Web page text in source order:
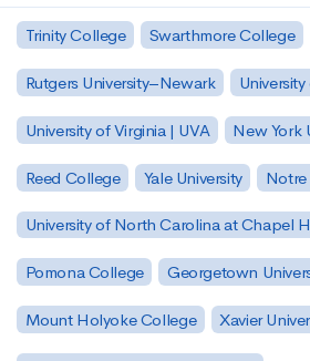
Trinity College Swarthmore College
Rutgers University–Newark
University of Virginia | UVA New York
Reed College Yale University Notre
University of North Carolina at Chapel
Pomona College Georgetown
Mount Holyoke College Xavier